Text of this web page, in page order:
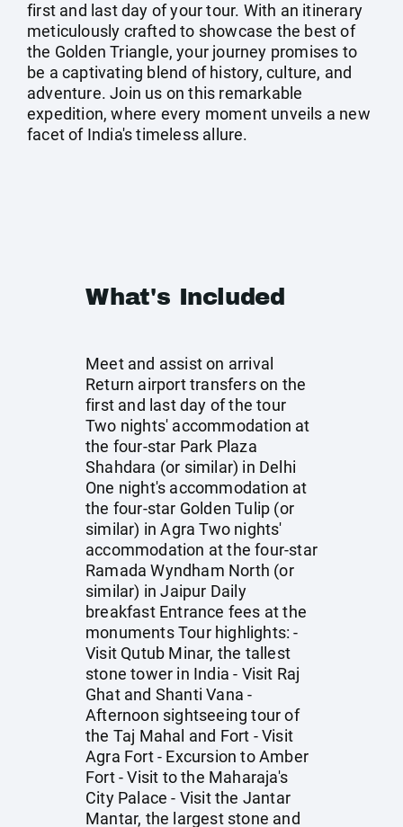
first and last day of your tour. With an itinerary
meticulously crafted to showcase the best of
the Golden Triangle, your journey promises to
be a captivating blend of history, culture, and
adventure. Join us on this remarkable
expedition, where every moment unveils a new
facet of India's timeless allure.
What's Included
Meet and assist on arrival
Return airport transfers on the
first and last day of the tour
Two nights' accommodation at
the four-star Park Plaza
Shahdara (or similar) in Delhi
One night's accommodation at
the four-star Golden Tulip (or
similar) in Agra Two nights'
accommodation at the four-star
Ramada Wyndham North (or
similar) in Jaipur Daily
breakfast Entrance fees at the
monuments Tour highlights: -
Visit Qutub Minar, the tallest
stone tower in India - Visit Raj
Ghat and Shanti Vana -
Afternoon sightseeing tour of
the Taj Mahal and Fort - Visit
Agra Fort - Excursion to Amber
Fort - Visit to the Maharaja's
City Palace - Visit the Jantar
Mantar, the largest stone and